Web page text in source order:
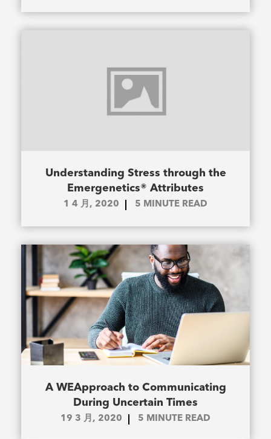
Understanding Stress through the
Emergenetics® Attributes
1 4 月, 2020 5 MINUTE READ
A WEApproach to Communicating
During Uncertain Times
19 3 月, 2020 5 MINUTE READ